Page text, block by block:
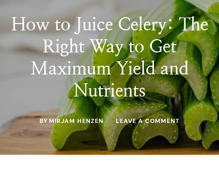
How to Juice Celery: The
Right Way to Get
Maximum Yield and
Nutrients
BYMIRJAM HENZEN LEAVE A COMMENT ON
HOW
TO
JUICE
CELERY: